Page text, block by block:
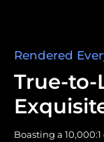
Rendered
True-to-
Boasting a